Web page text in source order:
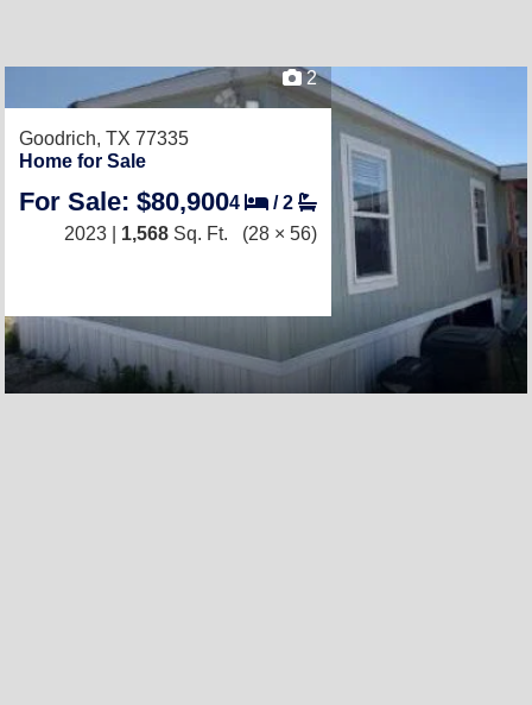
2
Goodrich, TX 77335
Home for Sale
For Sale: $80,9004 /2
2023 | 1,568 Sq. Ft. (28 × 56)